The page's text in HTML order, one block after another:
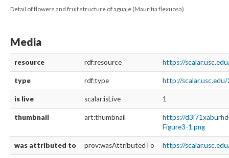
Detail of flowers and fruit structure of aguaje (Mauritia flexuosa)
Media
resource rdf:resource https://
type rdf:type http://
is live scalar:isLive 1
thumbnail art:thumbnail
https://
Figure3-1.png
was attributed to prov:wasAttributedTo https://